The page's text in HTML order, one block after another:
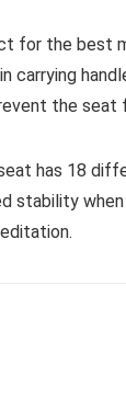
for the best
carrying
the seat
has 18
stability